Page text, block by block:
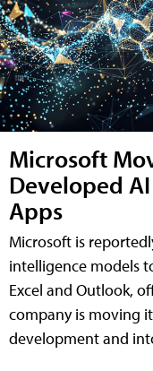
Microsoft
Developed
Apps
Microsoft is
intelligence models
Excel and Outlook,
company is moving
development and